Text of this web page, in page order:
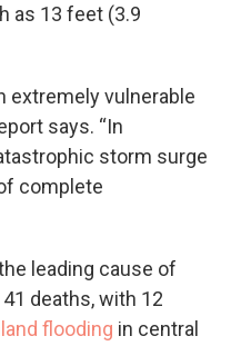
as 13 feet (3.9
extremely vulnerable
says. “In
storm surge
complete
leading cause of
deaths, with 12
flooding in central